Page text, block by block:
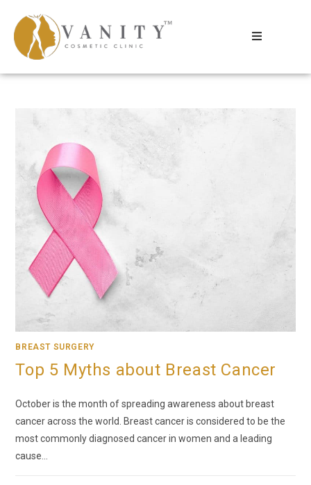
BREAST SURGERY
Top 5 Myths about Breast Cancer
October is the month of spreading awareness about breast
cancer across the world. Breast cancer is considered to be the
most commonly diagnosed cancer in women and a leading
cause…